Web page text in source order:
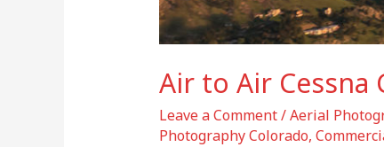
Air to Air Cessna
Leave a Comment/Aerial
Photography Colorado,